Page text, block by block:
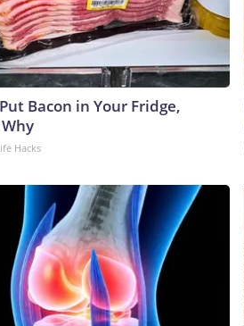
Bacon in Your Fridge,
Hacks